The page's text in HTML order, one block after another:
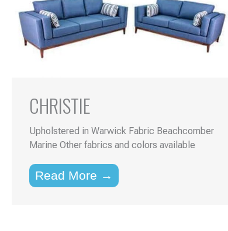
CHRISTIE
Upholstered in Warwick Fabric Beachcomber
Marine Other fabrics and colors available
Read More →